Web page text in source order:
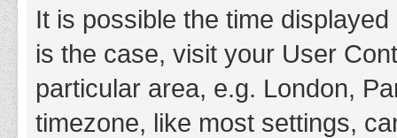
It is possible the time
is the case, visit your User
particular area, e.g. London,
timezone, like most settings,